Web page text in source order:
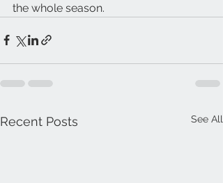
the whole season.
Recent Posts See All